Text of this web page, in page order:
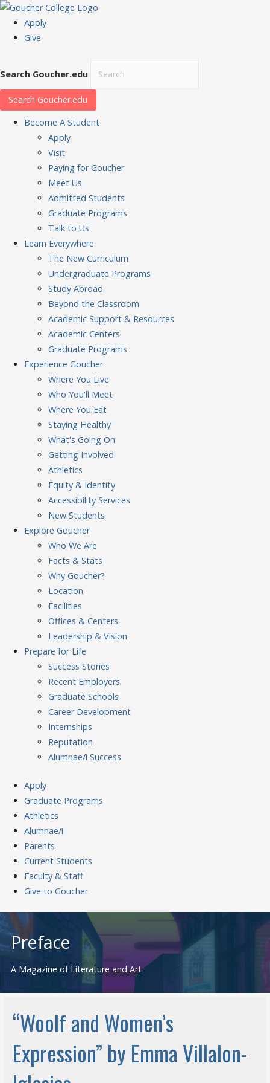
Apply
Give
Search Goucher.edu
Search Goucher.edu
Become A Student
Apply
Visit
Paying for Goucher
Meet Us
Admitted Students
Graduate Programs
Talk to Us
Learn Everywhere
The New Curriculum
Undergraduate Programs
Study Abroad
Beyond the Classroom
Academic Support & Resources
Academic Centers
Graduate Programs
Experience Goucher
Where You Live
Who You'll Meet
Where You Eat
Staying Healthy
What's Going On
Getting Involved
Athletics
Equity & Identity
Accessibility Services
New Students
Explore Goucher
Who We Are
Facts & Stats
Why Goucher?
Location
Facilities
Offices & Centers
Leadership & Vision
Prepare for Life
Success Stories
Recent Employers
Graduate Schools
Career Development
Internships
Reputation
Alumnae/i Success
Apply
Graduate Programs
Athletics
Alumnae/i
Parents
Current Students
Faculty & Staff
Give to Goucher
Skip
to
content
Preface
A Magazine of Literature and Art
“Woolf and Women’s
Expression” by Emma Villalon-